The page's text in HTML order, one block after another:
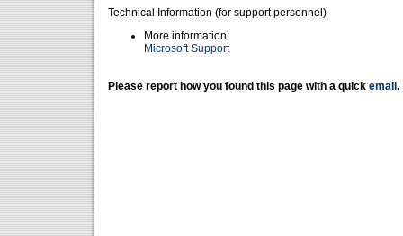
Technical Information (for support personnel)
More information:
Microsoft Support
Please report how you found this page with a quick email .